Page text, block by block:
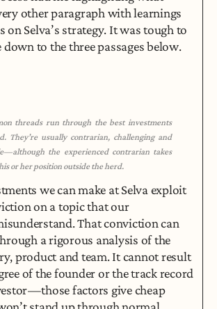
other paragraph with learnings
on Selva’s strategy. It was tough to
to the three passages below.
threads run through the best investments
They’re usually contrarian, challenging and
— although the experienced contrarian takes
or her position outside the herd.
we can make at Selva exploit
on a topic that our
That conviction can
a rigorous analysis of the
product and team. It cannot result
of the founder or the track record
— those factors give cheap